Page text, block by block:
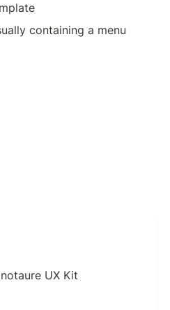
containing a menu
UX Kit